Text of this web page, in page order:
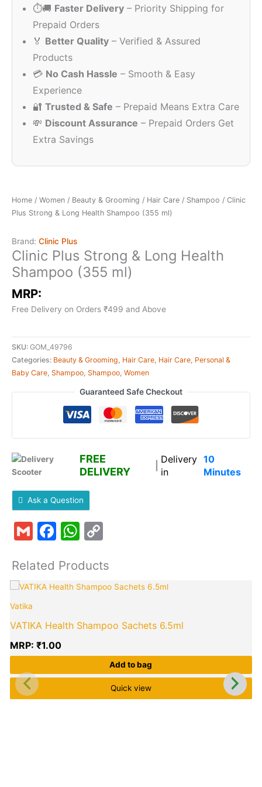
⏱️🚚 Faster Delivery – Priority Shipping for
Prepaid Orders
🏅 Better Quality – Verified & Assured
Products
💳 No Cash Hassle – Smooth & Easy
Experience
🔐 Trusted & Safe – Prepaid Means Extra Care
💸 Discount Assurance – Prepaid Orders Get
Extra Savings
Home / Women / Beauty & Grooming / Hair Care / Shampoo / Clinic
Plus Strong & Long Health Shampoo (355 ml)
Brand: Clinic Plus
Clinic Plus Strong & Long Health
Shampoo (355 ml)
MRP:
Free Delivery on Orders ₹499 and Above
SKU: GOM_49796
Categories: Beauty & Grooming, Hair Care, Hair Care, Personal &
Baby Care, Shampoo, Shampoo, Women
Guaranteed Safe Checkout
FREE
DELIVERY
Delivery
in
10
Minutes
Ask a Question
GmailFacebook
WhatsApp
Related Products
Vatika
VATIKA Health Shampoo Sachets 6.5ml
MRP:₹1.00
Add to bag
Quick view